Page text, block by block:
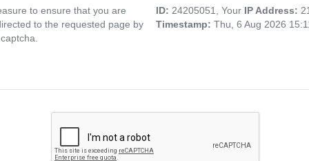
to ensure that you are
to the requested page by
ID: 24205051, Your IP Address:
Timestamp: Thu, 6 Aug 2026